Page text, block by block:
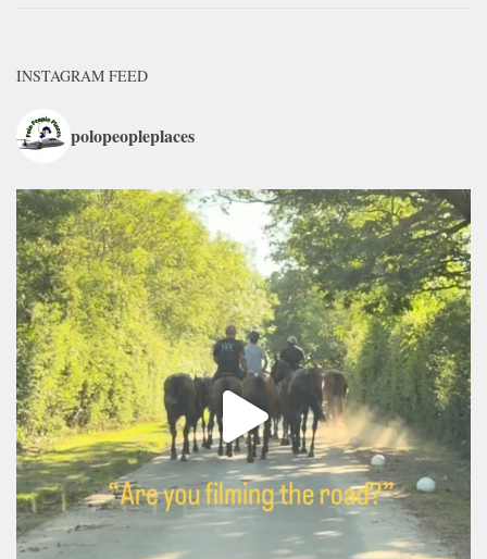
INSTAGRAM FEED
polopeopleplaces